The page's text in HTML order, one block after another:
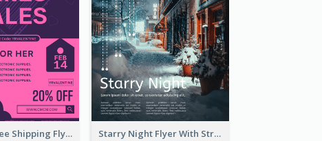
Sapphire Free Shipping Flyer Design Ideas Starry Night Flyer With Street View